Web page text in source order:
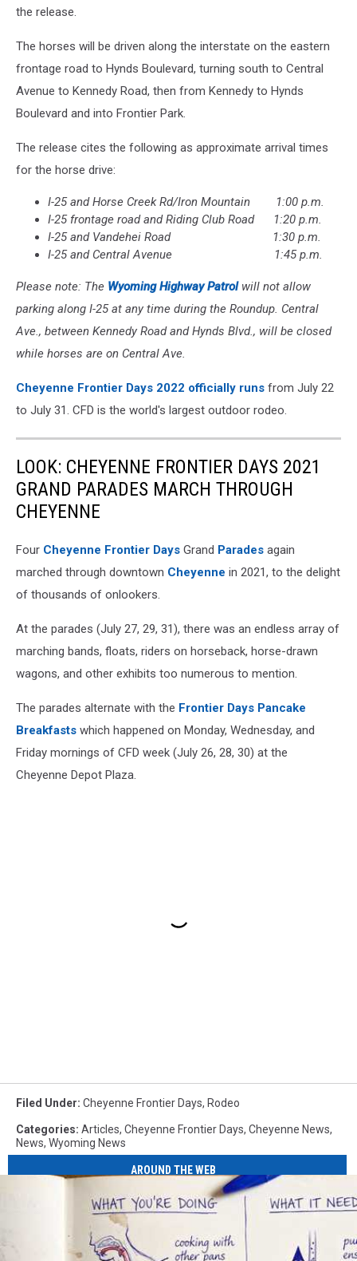
the release.
The horses will be driven along the interstate on the eastern
frontage road to Hynds Boulevard, turning south to Central
Avenue to Kennedy Road, then from Kennedy to Hynds
Boulevard and into Frontier Park.
The release cites the following as approximate arrival times
for the horse drive:
I-25 and Horse Creek Rd/Iron Mountain 1:00 p.m.
I-25 frontage road and Riding Club Road 1:20 p.m.
I-25 and Vandehei Road 1:30 p.m.
I-25 and Central Avenue 1:45 p.m.
Please note: The Wyoming Highway Patrol will not allow
parking along I-25 at any time during the Roundup. Central
Ave., between Kennedy Road and Hynds Blvd., will be closed
while horses are on Central Ave.
Cheyenne Frontier Days 2022 officially runs from July 22
to July 31. CFD is the world's largest outdoor rodeo.
LOOK: CHEYENNE FRONTIER DAYS 2021
GRAND PARADES MARCH THROUGH
CHEYENNE
Four Cheyenne Frontier Days Grand Parades again
marched through downtown Cheyenne in 2021, to the delight
of thousands of onlookers.
At the parades (July 27, 29, 31), there was an endless array of
marching bands, floats, riders on horseback, horse-drawn
wagons, and other exhibits too numerous to mention.
The parades alternate with the Frontier Days Pancake
Breakfasts which happened on Monday, Wednesday, and
Friday mornings of CFD week (July 26, 28, 30) at the
Cheyenne Depot Plaza.
Filed Under: Cheyenne Frontier Days, Rodeo
Categories: Articles, Cheyenne Frontier Days, Cheyenne News,
News, Wyoming News
AROUND THE WEB